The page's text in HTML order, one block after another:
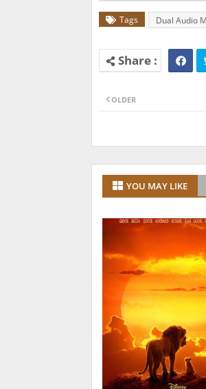
Tags Dual Audio
OLDER
YOU MAY LIKE